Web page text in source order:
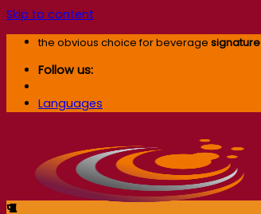
Skip to content
the obvious choice for beverage signature
Follow us:
Languages